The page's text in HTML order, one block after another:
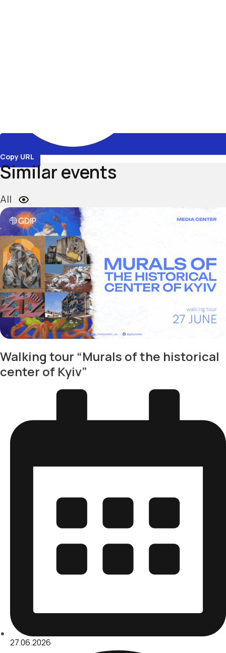
Copy URL
Similar events
All
Walking tour “Murals of the historical
center of Kyiv”
27.06.2026